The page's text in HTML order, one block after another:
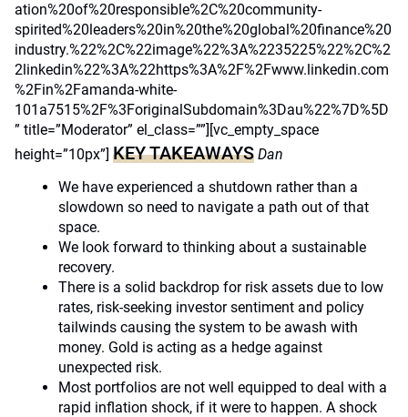
ation%20of%20responsible%2C%20community-
spirited%20leaders%20in%20the%20global%20finance%20
industry.%22%2C%22image%22%3A%2235225%22%2C%2
2linkedin%22%3A%22https%3A%2F%2Fwww.linkedin.com
%2Fin%2Famanda-white-
101a7515%2F%3ForiginalSubdomain%3Dau%22%7D%5D
” title=”Moderator” el_class=””][vc_empty_space
height=”10px”] KEY TAKEAWAYS Dan
We have experienced a shutdown rather than a
slowdown so need to navigate a path out of that
space.
We look forward to thinking about a sustainable
recovery.
There is a solid backdrop for risk assets due to low
rates, risk-seeking investor sentiment and policy
tailwinds causing the system to be awash with
money. Gold is acting as a hedge against
unexpected risk.
Most portfolios are not well equipped to deal with a
rapid inflation shock, if it were to happen. A shock